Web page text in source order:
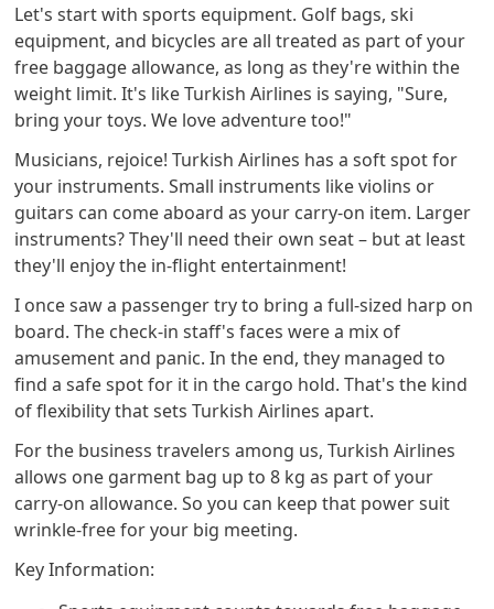
Let's start with sports equipment. Golf bags, ski
equipment, and bicycles are all treated as part of your
free baggage allowance, as long as they're within the
weight limit. It's like Turkish Airlines is saying, "Sure,
bring your toys. We love adventure too!"
Musicians, rejoice! Turkish Airlines has a soft spot for
your instruments. Small instruments like violins or
guitars can come aboard as your carry-on item. Larger
instruments? They'll need their own seat – but at least
they'll enjoy the in-flight entertainment!
I once saw a passenger try to bring a full-sized harp on
board. The check-in staff's faces were a mix of
amusement and panic. In the end, they managed to
find a safe spot for it in the cargo hold. That's the kind
of flexibility that sets Turkish Airlines apart.
For the business travelers among us, Turkish Airlines
allows one garment bag up to 8 kg as part of your
carry-on allowance. So you can keep that power suit
wrinkle-free for your big meeting.
Key Information: